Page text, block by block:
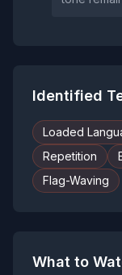
Identified
Loaded
Repetition
Flag-Waving
What to